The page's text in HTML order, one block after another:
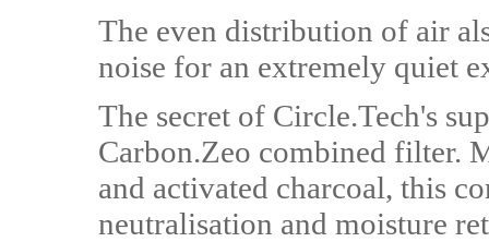
The even distribution of air
noise for an extremely quiet
The secret of Circle.Tech's
Carbon.Zeo combined filter.
and activated charcoal, this
neutralisation and moisture